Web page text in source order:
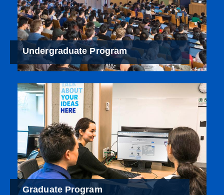
Undergraduate Program
Graduate Program